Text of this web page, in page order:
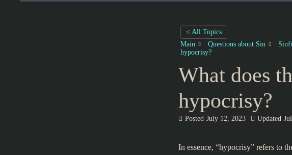
< All Topics
Main
Questions about Sin
hypocrisy?
What does
hypocrisy?
Posted July 12, 2023 Updated
In essence, “hypocrisy” refers to